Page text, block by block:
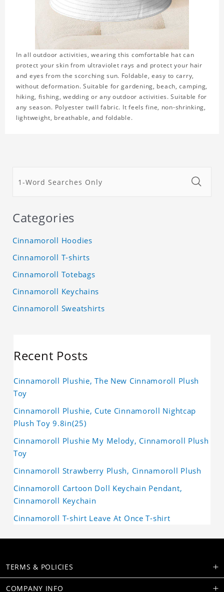
In all outdoor activities, wearing this comfortable hat can
protect your skin from ultraviolet rays and protect your hair
and eyes from the scorching sun. Foldable, easy to carry,
without deformation. Suitable for gardening, beach, camping,
hiking, fishing, wedding or any outdoor activities. Suitable for
any season. Polyester twill fabric. It feels fine, non-shrinking,
lightweight, breathable, and foldable.
Categories
Cinnamoroll Hoodies
Cinnamoroll T-shirts
Cinnamoroll Totebags
Cinnamoroll Keychains
Cinnamoroll Sweatshirts
Recent Posts
Cinnamoroll Plushie, The New Cinnamoroll Plush
Toy
Cinnamoroll Plushie, Cute Cinnamoroll Nightcap
Plush Toy 9.8in(25)
Cinnamoroll Plushie My Melody, Cinnamoroll Plush
Toy
Cinnamoroll Strawberry Plush, Cinnamoroll Plush
Cinnamoroll Cartoon Doll Keychain Pendant,
Cinnamoroll Keychain
Cinnamoroll T-shirt Leave At Once T-shirt
TERMS & POLICIES
COMPANY INFO